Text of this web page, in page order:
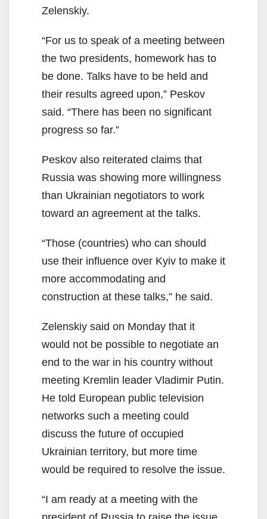
Zelenskiy.
“For us to speak of a meeting between
the two presidents, homework has to
be done. Talks have to be held and
their results agreed upon,” Peskov
said. “There has been no significant
progress so far.”
Peskov also reiterated claims that
Russia was showing more willingness
than Ukrainian negotiators to work
toward an agreement at the talks.
“Those (countries) who can should
use their influence over Kyiv to make it
more accommodating and
construction at these talks,” he said.
Zelenskiy said on Monday that it
would not be possible to negotiate an
end to the war in his country without
meeting Kremlin leader Vladimir Putin.
He told European public television
networks such a meeting could
discuss the future of occupied
Ukrainian territory, but more time
would be required to resolve the issue.
“I am ready at a meeting with the